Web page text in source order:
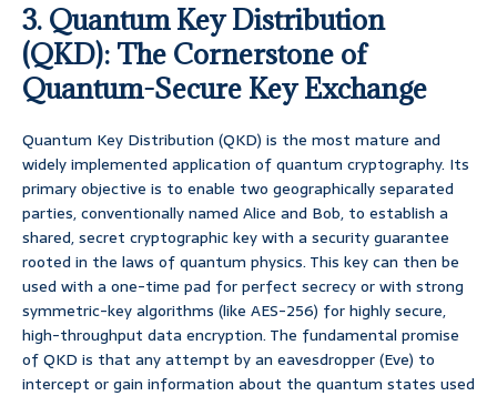
3. Quantum Key Distribution
(QKD): The Cornerstone of
Quantum-Secure Key Exchange
Quantum Key Distribution (QKD) is the most mature and
widely implemented application of quantum cryptography. Its
primary objective is to enable two geographically separated
parties, conventionally named Alice and Bob, to establish a
shared, secret cryptographic key with a security guarantee
rooted in the laws of quantum physics. This key can then be
used with a one-time pad for perfect secrecy or with strong
symmetric-key algorithms (like AES-256) for highly secure,
high-throughput data encryption. The fundamental promise
of QKD is that any attempt by an eavesdropper (Eve) to
intercept or gain information about the quantum states used